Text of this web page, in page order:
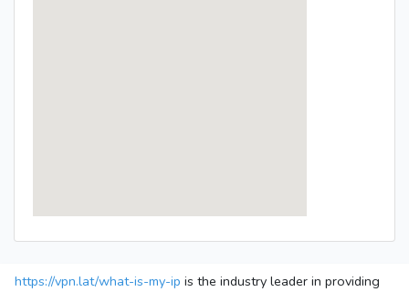
https://vpn.lat/what-is-my-ip is the industry leader in providing